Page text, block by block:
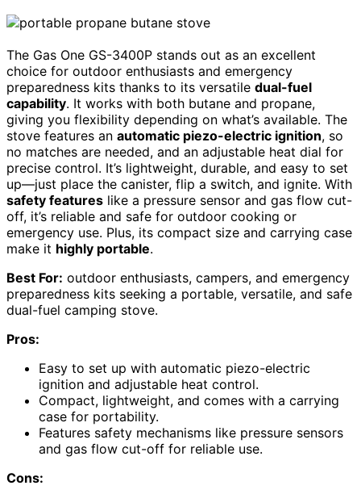
The Gas One GS-3400P stands out as an excellent
choice for outdoor enthusiasts and emergency
preparedness kits thanks to its versatile dual-fuel
capability. It works with both butane and propane,
giving you flexibility depending on what’s available. The
stove features an automatic piezo-electric ignition, so
no matches are needed, and an adjustable heat dial for
precise control. It’s lightweight, durable, and easy to set
up—just place the canister, flip a switch, and ignite. With
safety features like a pressure sensor and gas flow cut-
off, it’s reliable and safe for outdoor cooking or
emergency use. Plus, its compact size and carrying case
make it highly portable.
Best For: outdoor enthusiasts, campers, and emergency
preparedness kits seeking a portable, versatile, and safe
dual-fuel camping stove.
Pros:
Easy to set up with automatic piezo-electric
ignition and adjustable heat control.
Compact, lightweight, and comes with a carrying
case for portability.
Features safety mechanisms like pressure sensors
and gas flow cut-off for reliable use.
Cons: